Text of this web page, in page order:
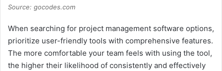
Source: gocodes.com
When searching for project management software options,
prioritize user-friendly tools with comprehensive features.
The more comfortable your team feels with using the tool,
the higher their likelihood of consistently and effectively